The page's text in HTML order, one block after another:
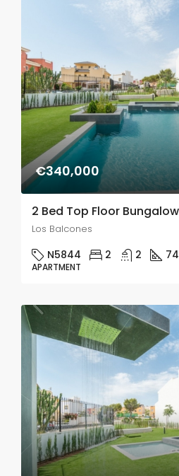
€340,000
Los Balcones
N5844 2 2 74
APARTMENT